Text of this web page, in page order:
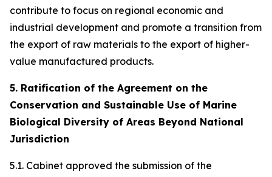
contribute to focus on regional economic and
industrial development and promote a transition from
the export of raw materials to the export of higher-
value manufactured products.
5. Ratification of the Agreement on the
Conservation and Sustainable Use of Marine
Biological Diversity of Areas Beyond National
Jurisdiction
5.1. Cabinet approved the submission of the